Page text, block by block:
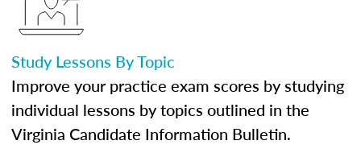
Study Lessons By Topic
Improve your practice exam scores by studying
individual lessons by topics outlined in the
Virginia Candidate Information Bulletin.